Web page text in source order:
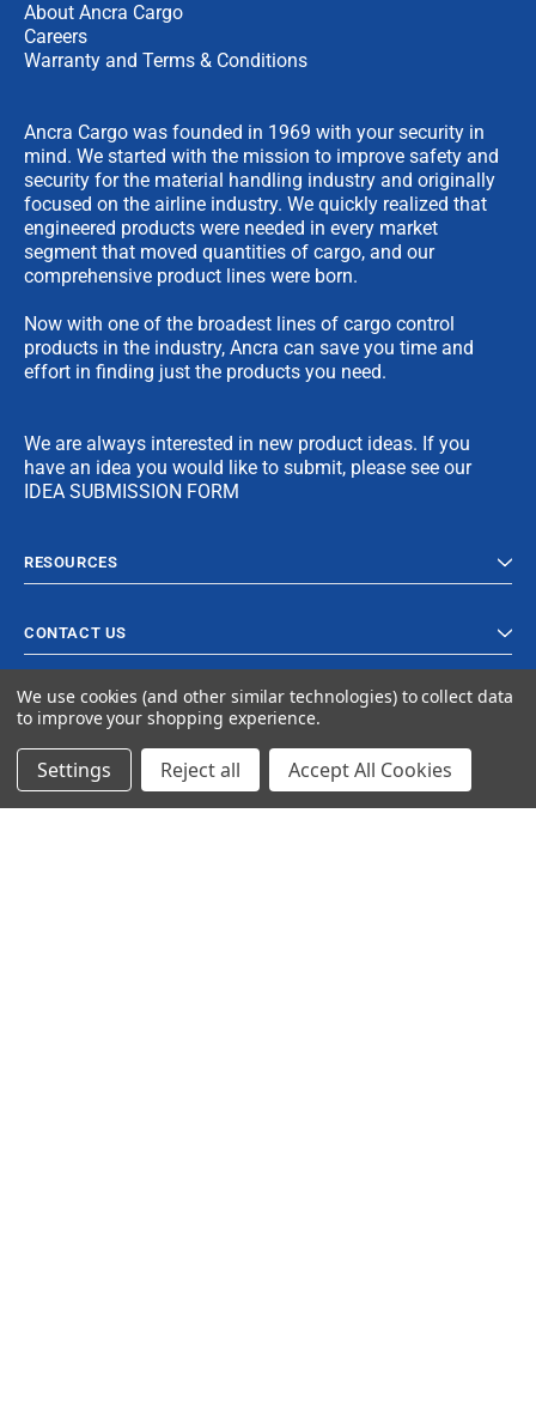
About Ancra Cargo
Careers
Warranty and Terms & Conditions
Ancra Cargo was founded in 1969 with your security in
mind. We started with the mission to improve safety and
security for the material handling industry and originally
focused on the airline industry. We quickly realized that
engineered products were needed in every market
segment that moved quantities of cargo, and our
comprehensive product lines were born.
Now with one of the broadest lines of cargo control
products in the industry, Ancra can save you time and
effort in finding just the products you need.
We are always interested in new product ideas. If you
have an idea you would like to submit, please see our
IDEA SUBMISSION FORM
RESOURCES
CONTACT US
© 2024 Ancra Cargo |Privacy Policy |Terms & Conditions
We use cookies (and other similar technologies) to collect data
to improve your shopping experience.
Settings Reject all Accept All Cookies